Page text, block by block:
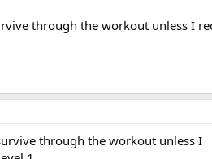
through the workout unless I
through the workout unless I